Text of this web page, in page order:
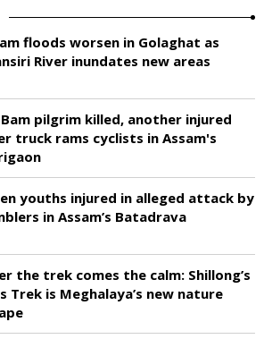
floods worsen in Golaghat as
River inundates new areas
pilgrim killed, another injured
truck rams cyclists in Assam's
youths injured in alleged attack by
in Assam’s Batadrava
the trek comes the calm: Shillong’s
Trek is Meghalaya’s new nature